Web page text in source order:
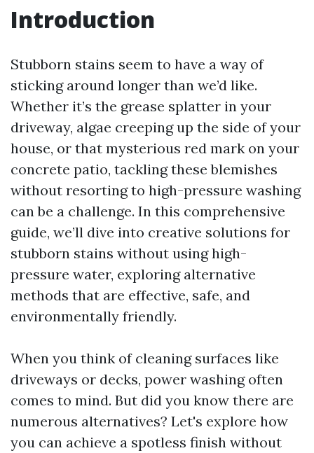
Introduction
Stubborn stains seem to have a way of
sticking around longer than we’d like.
Whether it’s the grease splatter in your
driveway, algae creeping up the side of your
house, or that mysterious red mark on your
concrete patio, tackling these blemishes
without resorting to high-pressure washing
can be a challenge. In this comprehensive
guide, we’ll dive into creative solutions for
stubborn stains without using high-
pressure water, exploring alternative
methods that are effective, safe, and
environmentally friendly.
When you think of cleaning surfaces like
driveways or decks, power washing often
comes to mind. But did you know there are
numerous alternatives? Let's explore how
you can achieve a spotless finish without